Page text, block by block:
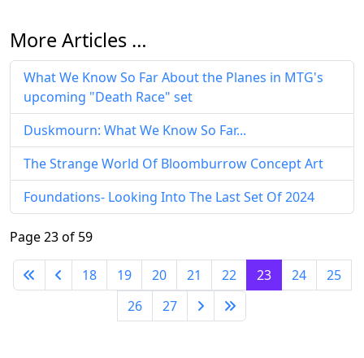
More Articles …
What We Know So Far About the Planes in MTG's
upcoming "Death Race" set
Duskmourn: What We Know So Far...
The Strange World Of Bloomburrow Concept Art
Foundations- Looking Into The Last Set Of 2024
Page 23 of 59
18 19 20 21 22 23 24
25
26
27